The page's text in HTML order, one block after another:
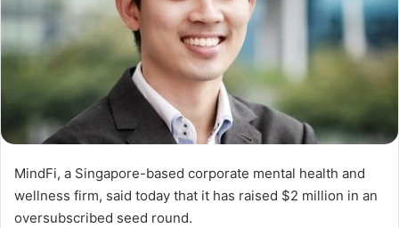
MindFi, a Singapore-based corporate mental health and
wellness firm, said today that it has raised $2 million in an
oversubscribed seed round.